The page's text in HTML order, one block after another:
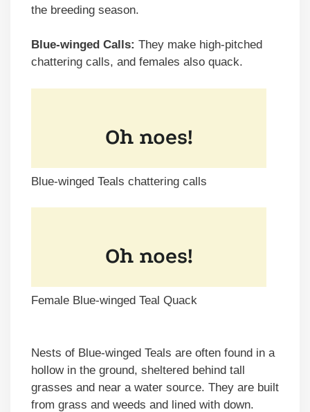
the breeding season.
Blue-winged Calls: They make high-pitched
chattering calls, and females also quack.
Blue-winged Teals chattering calls
Female Blue-winged Teal Quack
Nests of Blue-winged Teals are often found in a
hollow in the ground, sheltered behind tall
grasses and near a water source. They are built
from grass and weeds and lined with down.